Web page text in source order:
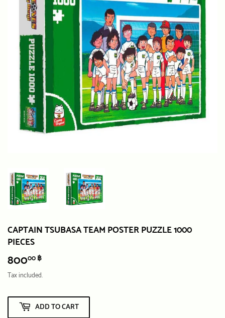
CAPTAIN TSUBASA TEAM POSTER PUZZLE 1000
PIECES
80000 ฿
฿
Tax included.
ADD TO CART